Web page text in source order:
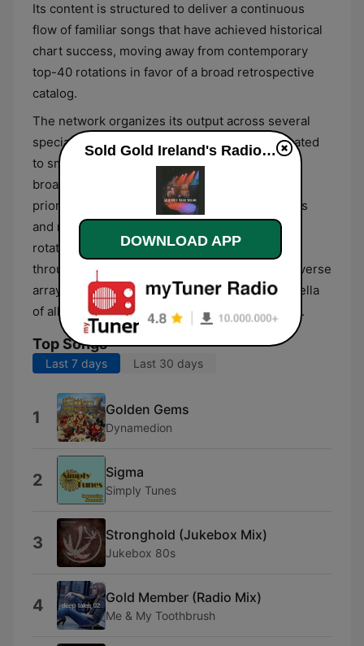
Its content is structured to deliver a continuous
flow of familiar songs that have achieved historical
chart success, moving away from contemporary
top-40 rotations in favor of a broad retrospective
catalog.
The network organizes its output across several
specialized channels, including formats dedicated
to smooth hits and classic gold tracks. The
broadcast style is primarily music-driven,
prioritizing the delivery of well-known melodies
and nostalgic favorites. Listeners can expect a
rotation that spans from the mid-20th century
through to more recent decades, covering a diverse
array of musical styles that fall under the umbrella
of all-time favorites and enduring radio staples.
Top Songs
Last 7 days Last 30 days
1 Golden Gems
Dynamedion
2 Sigma
Simply Tunes
3 Stronghold (Jukebox Mix)
Jukebox 80s
4 Gold Member (Radio Mix)
Me & My Toothbrush
Sold Gold Ireland's Radio Network live
DOWNLOAD APP